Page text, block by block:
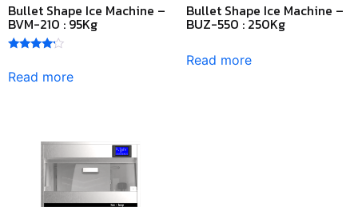
Bullet Shape Ice Machine –
BVM-210 : 95Kg
out of 5
Read more
Bullet Shape Ice Machine –
BUZ-550 : 250Kg
Read more